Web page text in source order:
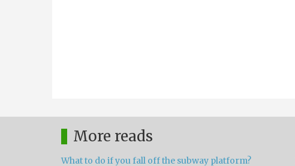
More reads
What to do if you fall off the subway platform?